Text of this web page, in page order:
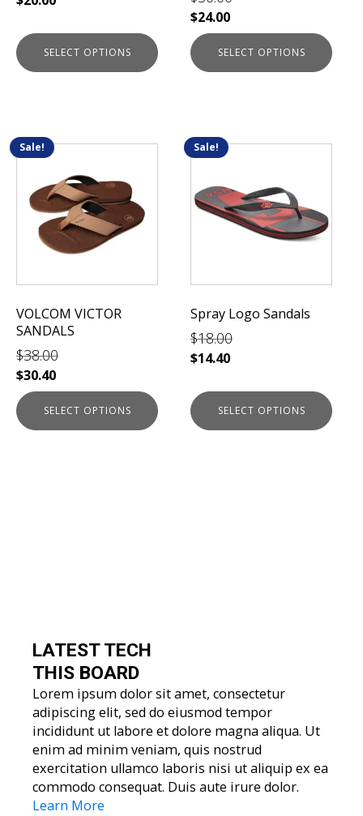
SELECT OPTIONS
$24.00
SELECT OPTIONS
page
Sale!
VOLCOM VICTOR
SANDALS
$38.00
$30.40
SELECT OPTIONS
This
has
multiple
variants.
may
chosen
on
the
product
page
Sale!
Spray Logo Sandals
$18.00
$14.40
SELECT OPTIONS
This
has
multiple
variants.
may
chosen
on
the
page
LATEST TECH
THIS BOARD
Lorem ipsum dolor sit amet, consectetur
adipiscing elit, sed do eiusmod tempor
incididunt ut labore et dolore magna aliqua. Ut
enim ad minim veniam, quis nostrud
exercitation ullamco laboris nisi ut aliquip ex ea
commodo consequat. Duis aute irure dolor.
Learn More